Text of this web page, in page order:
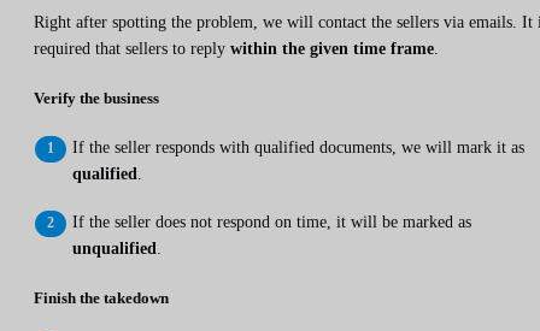
Right after spotting the problem, we will contact the sellers via emails. It
required that sellers to reply within the given time frame
Verify the business
If the seller responds with qualified documents, we will mark it as
qualified.
If the seller does not respond on time, it will be marked as
unqualified
Finish the takedown